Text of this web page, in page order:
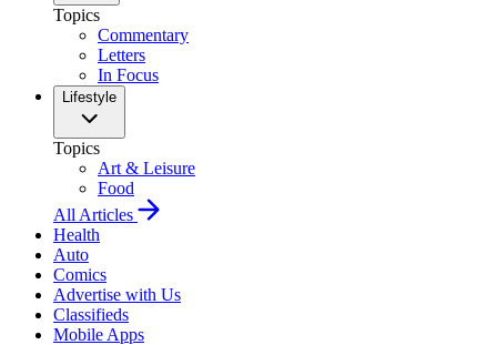
Topics
Commentary
Letters
In Focus
Lifestyle
Topics
Art & Leisure
Food
All Articles
Health
Auto
Comics
Advertise with Us
Classifieds
Mobile Apps